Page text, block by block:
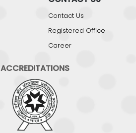
Contact Us
Registered Office
Career
ACCREDITATIONS